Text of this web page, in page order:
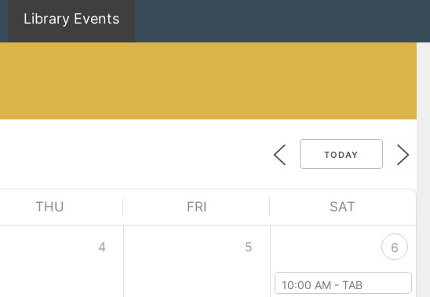
Library Events
TODAY
THU FRI SAT
4 5 6
10:00 AM - TAB